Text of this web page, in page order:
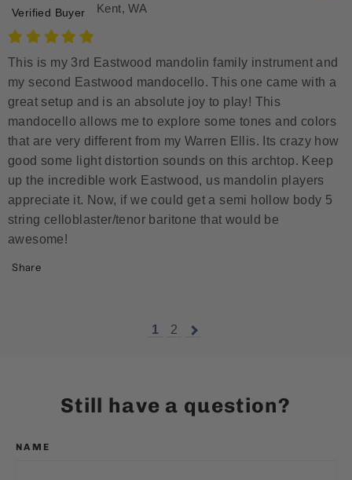
Verified Buyer Kent, WA
This is my 3rd Eastwood mandolin family instrument and
my second Eastwood mandocello. This one came with a
great setup and is an absolute joy to play! This
mandocello allows me to explore some tones and colors
that are very different from my Warren Ellis. Its crazy how
good some light distortion sounds on this archtop. Keep
up the incredible work Eastwood, us mandolin players
appreciate it. Now, if we could get a semi hollow body 5
string celloblaster/tenor baritone that would be
awesome!
Share
1 2
Still have a question?
NAME